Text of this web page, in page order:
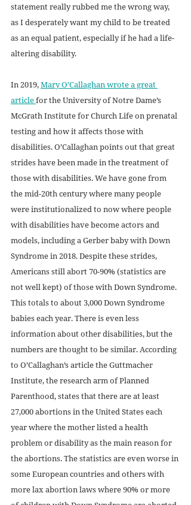
statement really rubbed me the wrong way,
as I desperately want my child to be treated
as an equal patient, especially if he had a life-
altering disability.
In 2019, Mary O’Callaghan wrote a great
article for the University of Notre Dame’s
McGrath Institute for Church Life on prenatal
testing and how it affects those with
disabilities. O’Callaghan points out that great
strides have been made in the treatment of
those with disabilities. We have gone from
the mid-20th century where many people
were institutionalized to now where people
with disabilities have become actors and
models, including a Gerber baby with Down
Syndrome in 2018. Despite these strides,
Americans still abort 70-90% (statistics are
not well kept) of those with Down Syndrome.
This totals to about 3,000 Down Syndrome
babies each year. There is even less
information about other disabilities, but the
numbers are thought to be similar. According
to O’Callaghan’s article the Guttmacher
Institute, the research arm of Planned
Parenthood, states that there are at least
27,000 abortions in the United States each
year where the mother listed a health
problem or disability as the main reason for
the abortions. The statistics are even worse in
some European countries and others with
more lax abortion laws where 90% or more